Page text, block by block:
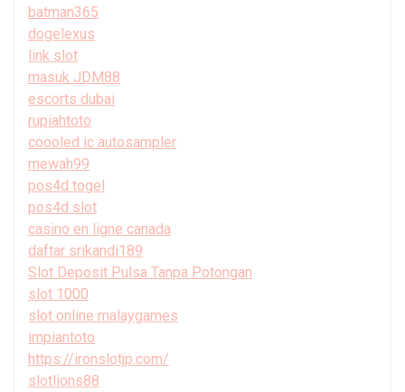
batman365
dogelexus
link slot
masuk JDM88
escorts dubai
rupiahtoto
coooled ic autosampler
mewah99
pos4d togel
pos4d slot
casino en ligne canada
daftar srikandi189
Slot Deposit Pulsa Tanpa Potongan
slot 1000
slot online malaygames
impiantoto
https://ironslotjp.com/
slotlions88